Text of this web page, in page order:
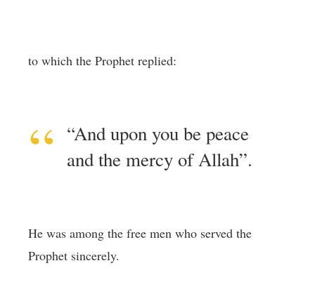
to which the Prophet replied:
“And upon you be peace
and the mercy of Allah”.
He was among the free men who served the
Prophet sincerely.